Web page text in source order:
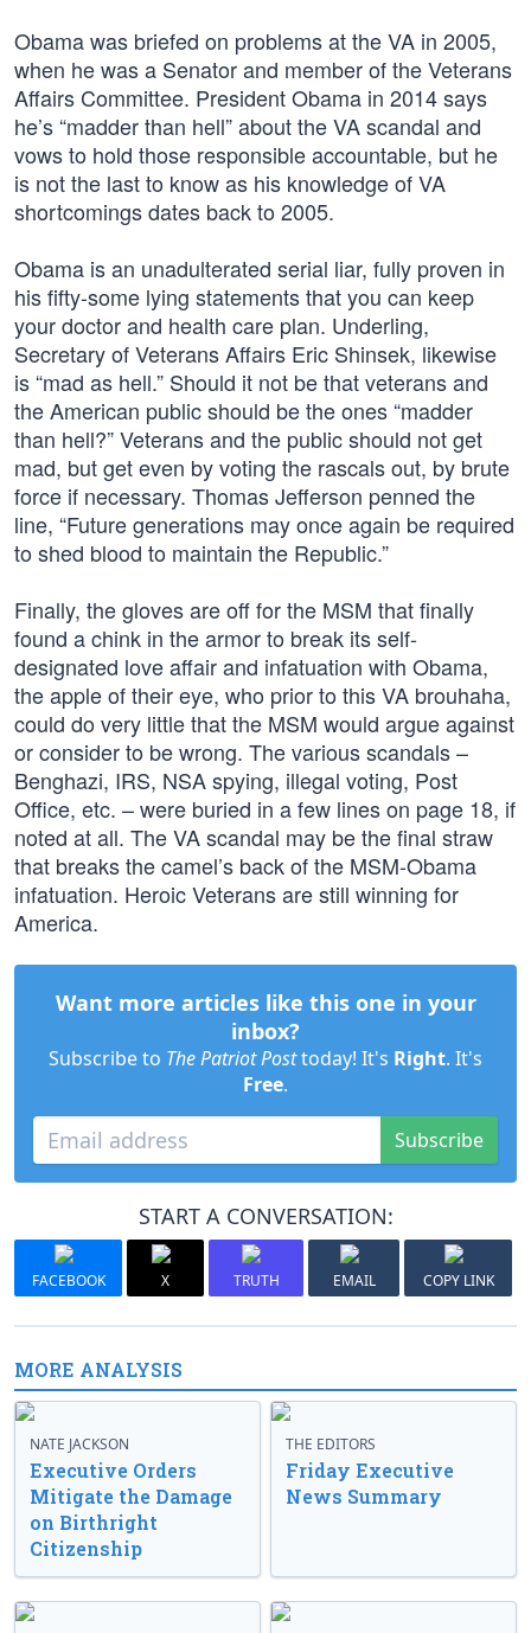
Obama was briefed on problems at the VA in 2005,
when he was a Senator and member of the Veterans
Affairs Committee. President Obama in 2014 says
he’s “madder than hell” about the VA scandal and
vows to hold those responsible accountable, but he
is not the last to know as his knowledge of VA
shortcomings dates back to 2005.
Obama is an unadulterated serial liar, fully proven in
his fifty-some lying statements that you can keep
your doctor and health care plan. Underling,
Secretary of Veterans Affairs Eric Shinsek, likewise
is “mad as hell.” Should it not be that veterans and
the American public should be the ones “madder
than hell?” Veterans and the public should not get
mad, but get even by voting the rascals out, by brute
force if necessary. Thomas Jefferson penned the
line, “Future generations may once again be required
to shed blood to maintain the Republic.”
Finally, the gloves are off for the MSM that finally
found a chink in the armor to break its self-
designated love affair and infatuation with Obama,
the apple of their eye, who prior to this VA brouhaha,
could do very little that the MSM would argue against
or consider to be wrong. The various scandals –
Benghazi, IRS, NSA spying, illegal voting, Post
Office, etc. – were buried in a few lines on page 18, if
noted at all. The VA scandal may be the final straw
that breaks the camel’s back of the MSM-Obama
infatuation. Heroic Veterans are still winning for
America.
Want more articles like this one in your
inbox?
Subscribe to The Patriot Posttoday! It's Right. It's
Free.
Subscribe
START A CONVERSATION:
FACEBOOK X TRUTH EMAIL COPY LINK
MORE ANALYSIS
NATE JACKSON
Executive Orders
Mitigate the Damage
on Birthright
Citizenship
THE EDITORS
Friday Executive
News Summary